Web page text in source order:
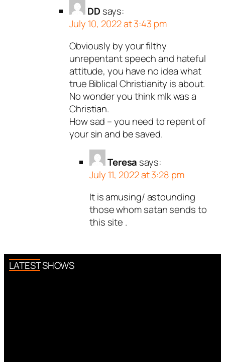
DD says:
July 10, 2022 at 3:43 pm
Obviously by your filthy
unrepentant speech and hateful
attitude, you have no idea what
true Biblical Christianity is about.
No wonder you think mlk was a
Christian.
How sad – you need to repent of
your sin and be saved.
Teresa says:
July 11, 2022 at 3:28 pm
It is amusing/ astounding
those whom satan sends to
this site .
LATEST SHOWS